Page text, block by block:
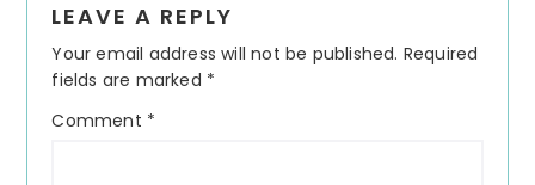
Interactions
LEAVE A REPLY
Your email address will not be published. Required
fields are marked *
Comment *